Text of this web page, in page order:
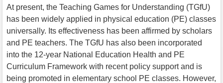
At present, the Teaching Games for Understanding (TGfU)
has been widely applied in physical education (PE) classes
universally. Its effectiveness has been affirmed by scholars
and PE teachers. The TGfU has also been incorporated
into the 12-year National Education Health and PE
Curriculum Framework with recent policy support and is
being promoted in elementary school PE classes. However,